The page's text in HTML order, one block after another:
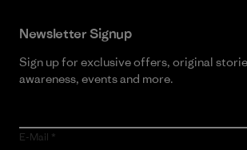
Newsletter Signup
Sign up for exclusive offers, original
awareness, events and more.
E-Mail